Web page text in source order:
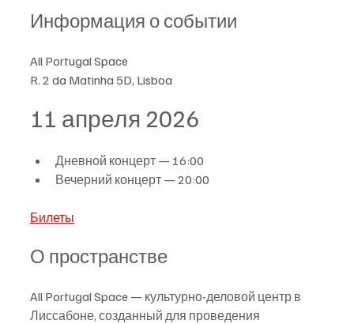
Информация о событии
All Portugal Space
R. 2 da Matinha 5D, Lisboa
11 апреля 2026
Дневной концерт — 16:00
Вечерний концерт — 20:00
Билеты
О пространстве
All Portugal Space — культурно-деловой центр в
Лиссабоне, созданный для проведения